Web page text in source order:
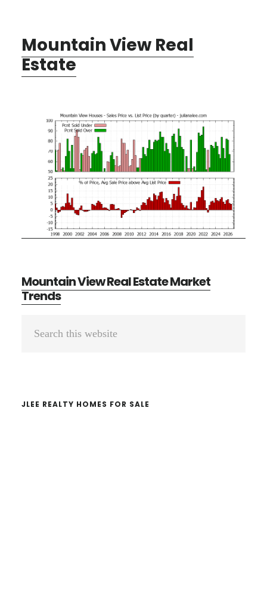
Mountain View Real
Estate
Mountain View Real Estate Market
Trends
Primary
JLEE REALTY HOMES FOR SALE